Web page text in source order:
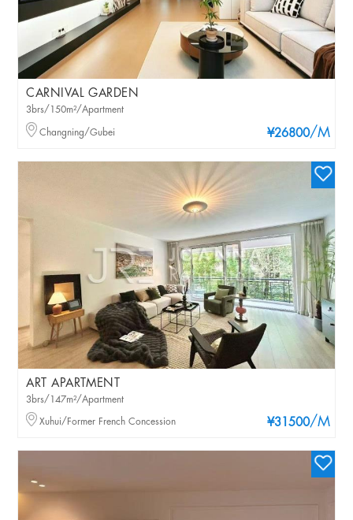
CARNIVAL GARDEN
¥26800/M
3brs/150m²/Apartment
Changning/Gubei
ART APARTMENT
¥31500/M
3brs/147m²/Apartment
Xuhui/Former French Concession